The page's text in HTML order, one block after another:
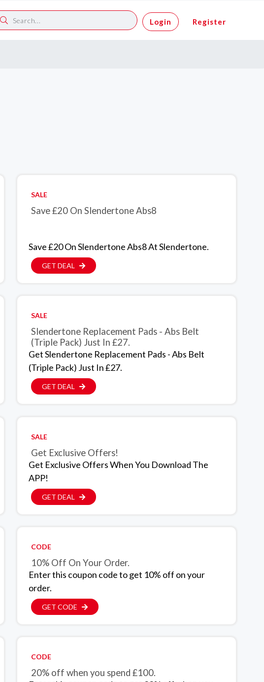
Login Register
SALE
Save £20 On Slendertone Abs8
Save £20 On Slendertone Abs8 At Slendertone.
GET DEAL
SALE
Slendertone Replacement Pads - Abs Belt
(Triple Pack) Just In £27.
Get Slendertone Replacement Pads - Abs Belt
(Triple Pack) Just In £27.
GET DEAL
SALE
Get Exclusive Offers!
Get Exclusive Offers When You Download The
APP!
GET DEAL
CODE
10% Off On Your Order.
Enter this coupon code to get 10% off on your
order.
GET CODE
CODE
20% off when you spend £100.